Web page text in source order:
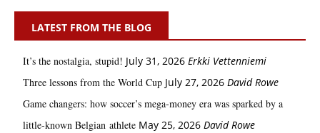
LATEST FROM THE BLOG
It’s the nostalgia, stupid! July 31, 2026 Erkki Vetten­­niemi
Three lessons from the World Cup July 27, 2026 David Rowe
Game changers: how soccer’s mega‑money era was sparked by a
little‑known Belgian athlete May 25, 2026 David Rowe